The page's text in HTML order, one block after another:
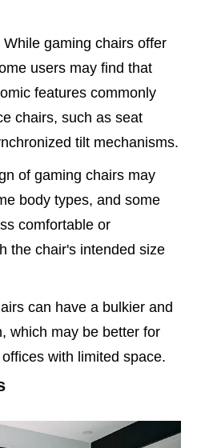
While gaming chairs offer
users may find that
features commonly
chairs, such as seat
tilt mechanisms.
of gaming chairs may
body types, and some
comfortable or
the chair's intended size
can have a bulkier and
which may be better for
with limited space.